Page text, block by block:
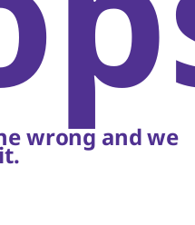
wrong and we